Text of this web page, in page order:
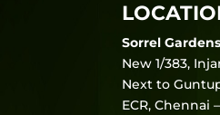
Sorrel Gardens
New 1/383,
Next to
ECR, Chennai